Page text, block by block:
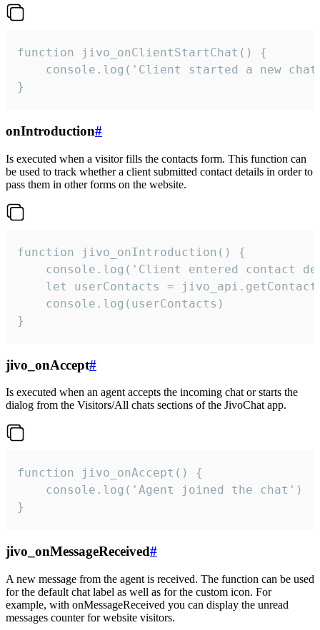
function jivo_onClientStartChat() {
console.log('Client started a new
}
onIntroduction#
Is executed when a visitor fills the contacts form. This function can
be used to track whether a client submitted contact details in order to
pass them in other forms on the website.
function jivo_onIntroduction() {
console.log('Client entered contact
let userContacts =
    console.log(userContacts)
}
jivo_onAccept#
Is executed when an agent accepts the incoming chat or starts the
dialog from the Visitors/All chats sections of the JivoChat app.
function jivo_onAccept() {
}
jivo_onMessageReceived#
A new message from the agent is received. The function can be used
for the default chat label as well as for the custom icon. For
example, with onMessageReceived you can display the unread
messages counter for website visitors.